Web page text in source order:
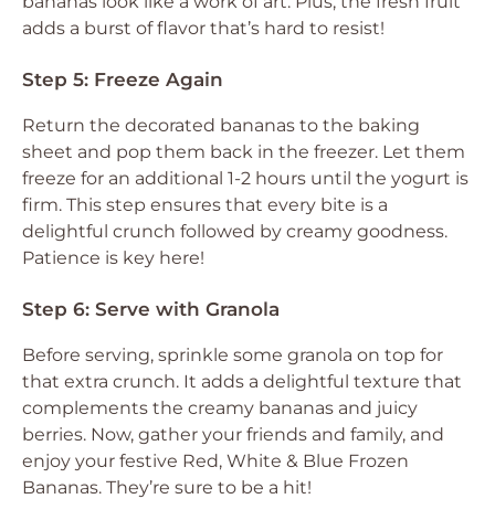
adds a burst of flavor that’s hard to resist!
Step 5: Freeze Again
Return the decorated bananas to the baking
sheet and pop them back in the freezer. Let them
freeze for an additional 1-2 hours until the yogurt is
firm. This step ensures that every bite is a
delightful crunch followed by creamy goodness.
Patience is key here!
Step 6: Serve with Granola
Before serving, sprinkle some granola on top for
that extra crunch. It adds a delightful texture that
complements the creamy bananas and juicy
berries. Now, gather your friends and family, and
enjoy your festive Red, White & Blue Frozen
Bananas. They’re sure to be a hit!